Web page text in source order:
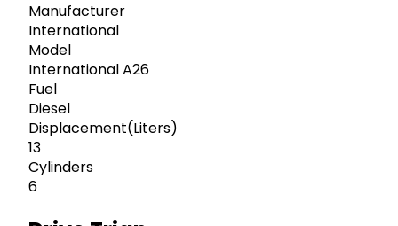
Manufacturer
International
Model
International A26
Fuel
Diesel
Displacement(Liters)
13
Cylinders
6